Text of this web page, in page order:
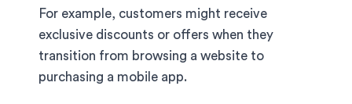
For example, customers might receive
exclusive discounts or offers when they
transition from browsing a website to
purchasing a mobile app.